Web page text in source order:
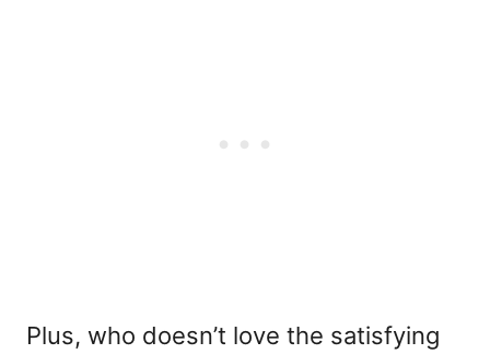
Plus, who doesn’t love the satisfying